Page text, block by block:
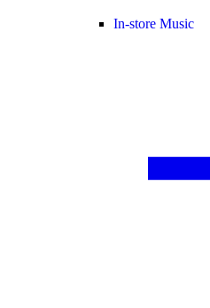
In-store Music